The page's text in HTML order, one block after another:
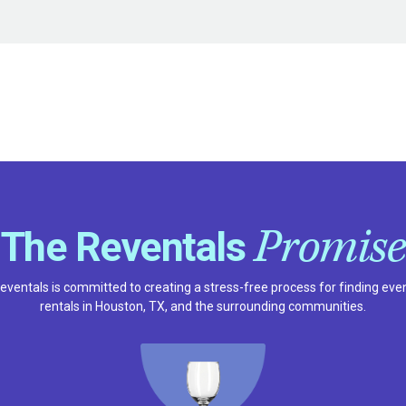
The ReventalsPromise
is committed to creating a stress-free process for finding
rentals in Houston, TX, and the surrounding communities.